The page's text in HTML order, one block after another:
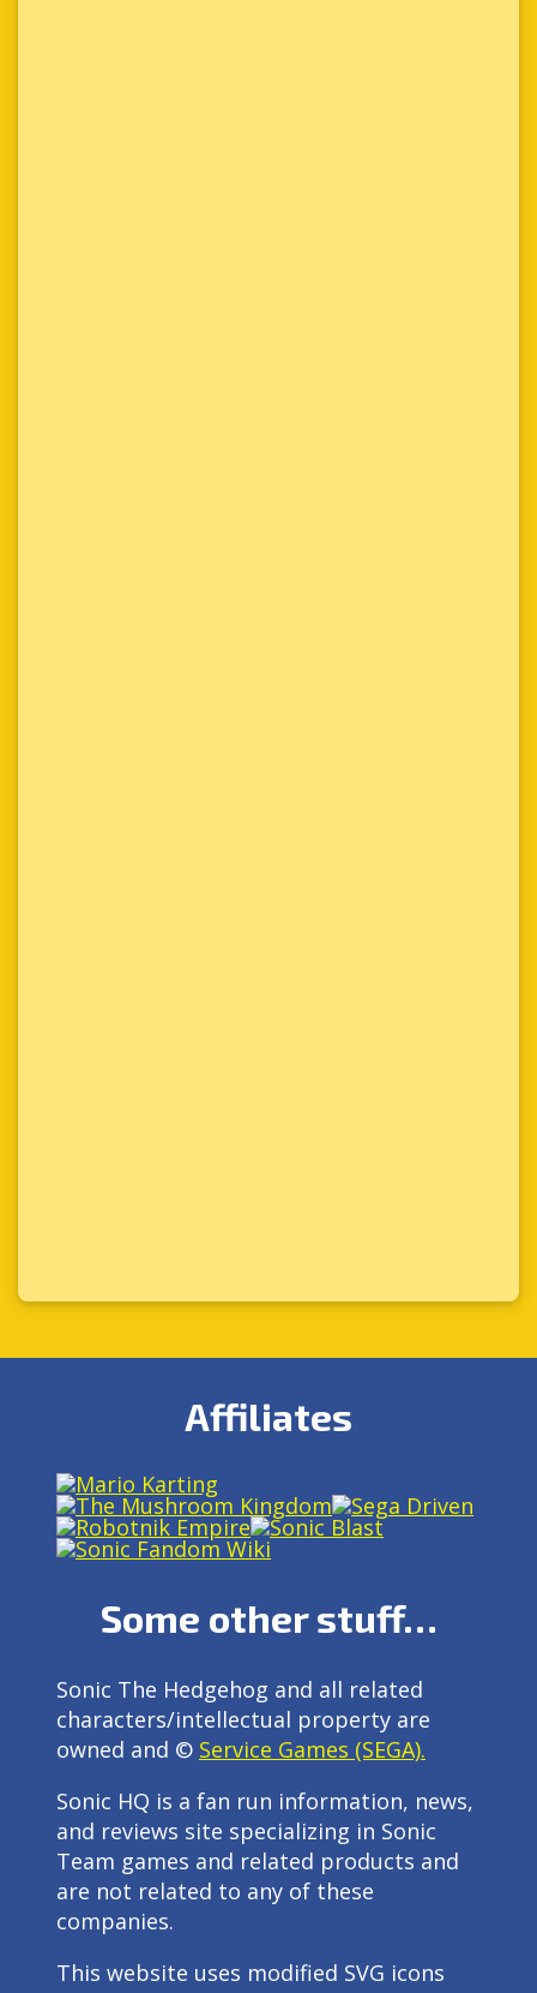
Affiliates
Some other stuff…
Sonic The Hedgehog and all related
characters/intellectual property are
owned and © Service Games (SEGA).
Sonic HQ is a fan run information, news,
and reviews site specializing in Sonic
Team games and related products and
are not related to any of these
companies.
This website uses modified SVG icons